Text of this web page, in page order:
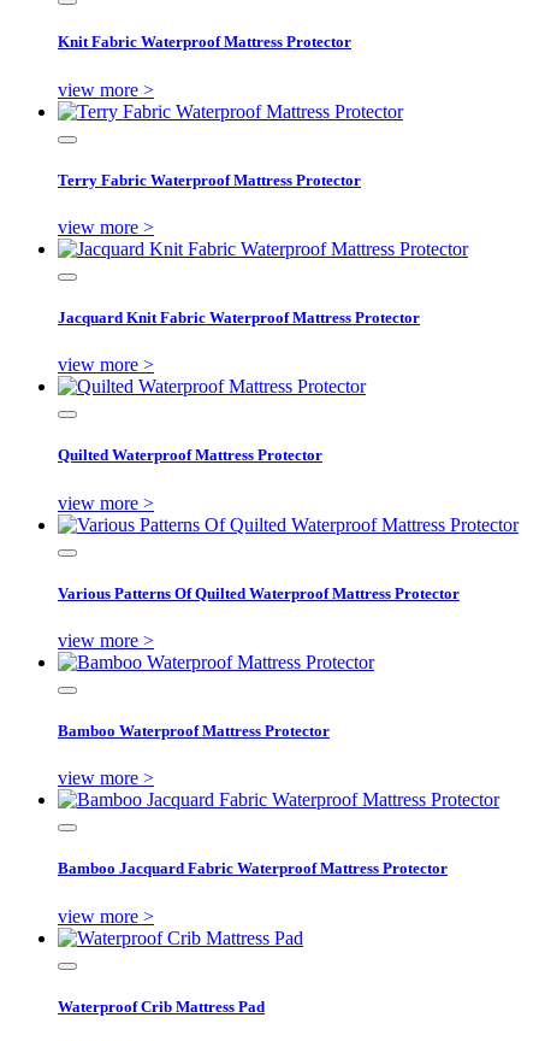
Knit Fabric Waterproof Mattress Protector
view more >
Terry Fabric Waterproof Mattress Protector
view more >
Jacquard Knit Fabric Waterproof Mattress Protector
view more >
Quilted Waterproof Mattress Protector
view more >
Various Patterns Of Quilted Waterproof Mattress Protector
view more >
Bamboo Waterproof Mattress Protector
view more >
Bamboo Jacquard Fabric Waterproof Mattress Protector
view more >
Waterproof Crib Mattress Pad